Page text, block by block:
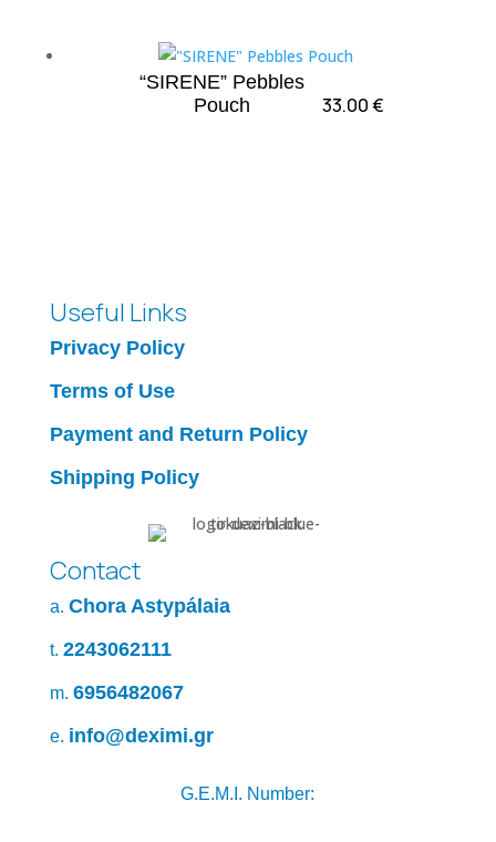
“SIRENE” Pebbles
Pouch
33.00€
Useful Links
Privacy Policy
Terms of Use
Payment and Return Policy
Shipping Policy
Contact
a. Chora Astypálaia
t. 2243062111
m. 6956482067
e. info@deximi.gr
G.E.M.I. Number: